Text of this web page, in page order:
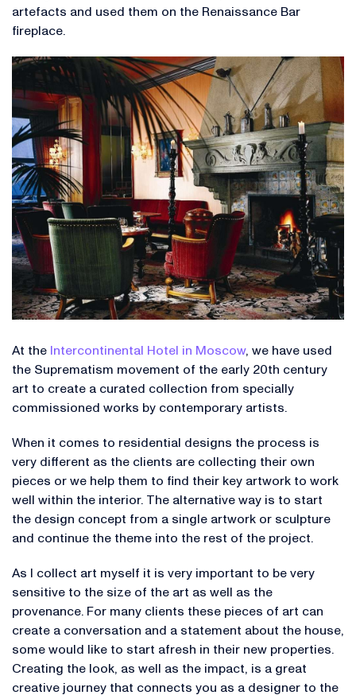
artefacts and used them on the Renaissance Bar
fireplace.
At the Intercontinental Hotel in Moscow, we have used
the Suprematism movement of the early 20th century
art to create a curated collection from specially
commissioned works by contemporary artists.
When it comes to residential designs the process is
very different as the clients are collecting their own
pieces or we help them to find their key artwork to work
well within the interior. The alternative way is to start
the design concept from a single artwork or sculpture
and continue the theme into the rest of the project.
As I collect art myself it is very important to be very
sensitive to the size of the art as well as the
provenance. For many clients these pieces of art can
create a conversation and a statement about the house,
some would like to start afresh in their new properties.
Creating the look, as well as the impact, is a great
creative journey that connects you as a designer to the